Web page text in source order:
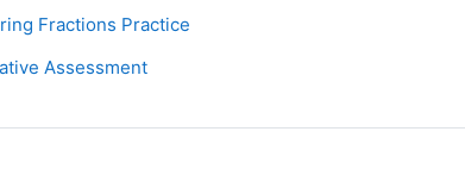
Fractions PracticeAssignment
AssessmentAssignment